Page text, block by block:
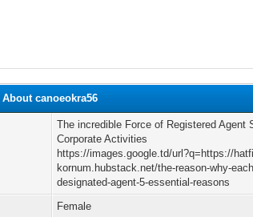
canoeokra56
The incredible Force of Registered Agent
Corporate Activities
https://images.google.td/url?q=https://
kornum.hubstack.net/the-reason-why-
designated-agent-5-essential-reasons
Female